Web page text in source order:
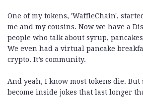
One of my tokens, 'WaffleChain',
me and my cousins. Now we have a
people who talk about syrup,
We even had a virtual pancake
crypto. It’s community.
And yeah, I know most tokens die. But
become inside jokes that last longer